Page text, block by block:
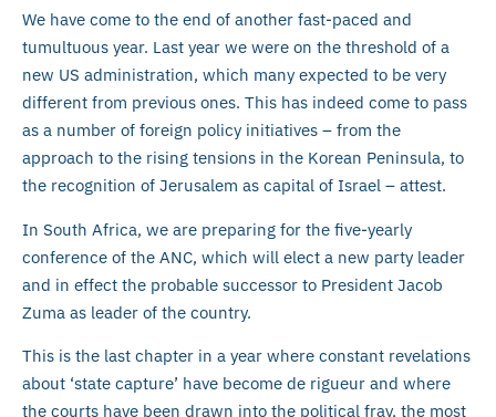
We have come to the end of another fast-paced and
tumultuous year. Last year we were on the threshold of a
new US administration, which many expected to be very
different from previous ones. This has indeed come to pass
as a number of foreign policy initiatives – from the
approach to the rising tensions in the Korean Peninsula, to
the recognition of Jerusalem as capital of Israel – attest.
In South Africa, we are preparing for the five-yearly
conference of the ANC, which will elect a new party leader
and in effect the probable successor to President Jacob
Zuma as leader of the country.
This is the last chapter in a year where constant revelations
about ‘state capture’ have become de rigueur and where
the courts have been drawn into the political fray, the most